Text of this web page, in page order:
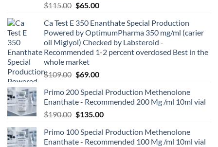
$115.00 $65.00
Ca Test E 350 Enanthate Special Production
Powered by OptimumPharma 350 mg/ml (carier
oil Miglyol) Checked by Labsteroid -
Recommended 1-2 percent overdosed Best in the
whole market
$109.00 $69.00
Primo 200 Special Production Methenolone
Enanthate - Recommended 200 Mg /ml 10ml vial
$190.00 $135.00
Primo 100 Special Production Methenolone
Enanthate - Recommended 100 Mg /ml 10ml vial